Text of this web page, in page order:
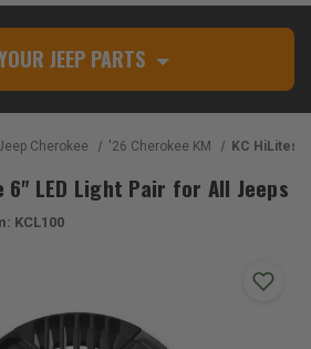
JEEP PARTS
Cherokee '26 Cherokee KM KC HiLites
LED Light Pair for All Jeeps
KCL100